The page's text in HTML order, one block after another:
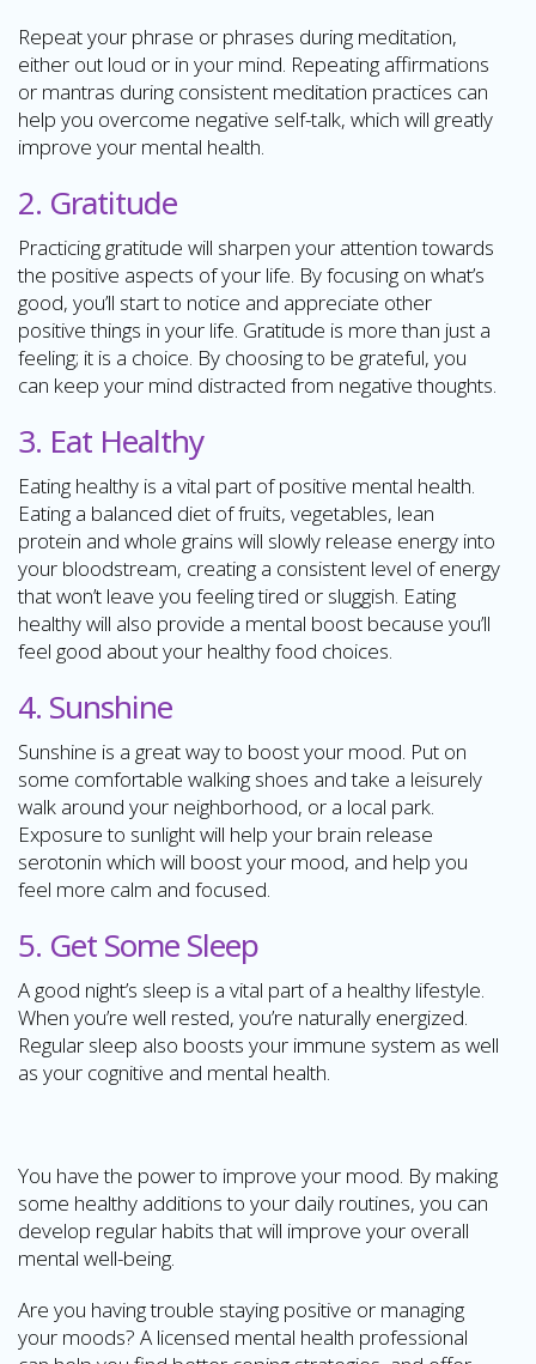
Repeat your phrase or phrases during meditation,
either out loud or in your mind. Repeating affirmations
or mantras during consistent meditation practices can
help you overcome negative self-talk, which will greatly
improve your mental health.
2. Gratitude
Practicing gratitude will sharpen your attention towards
the positive aspects of your life. By focusing on what’s
good, you’ll start to notice and appreciate other
positive things in your life. Gratitude is more than just a
feeling; it is a choice. By choosing to be grateful, you
can keep your mind distracted from negative thoughts.
3. Eat Healthy
Eating healthy is a vital part of positive mental health.
Eating a balanced diet of fruits, vegetables, lean
protein and whole grains will slowly release energy into
your bloodstream, creating a consistent level of energy
that won’t leave you feeling tired or sluggish. Eating
healthy will also provide a mental boost because you’ll
feel good about your healthy food choices.
4. Sunshine
Sunshine is a great way to boost your mood. Put on
some comfortable walking shoes and take a leisurely
walk around your neighborhood, or a local park.
Exposure to sunlight will help your brain release
serotonin which will boost your mood, and help you
feel more calm and focused.
5. Get Some Sleep
A good night’s sleep is a vital part of a healthy lifestyle.
When you’re well rested, you’re naturally energized.
Regular sleep also boosts your immune system as well
as your cognitive and mental health.
You have the power to improve your mood. By making
some healthy additions to your daily routines, you can
develop regular habits that will improve your overall
mental well-being.
Are you having trouble staying positive or managing
your moods? A licensed mental health professional